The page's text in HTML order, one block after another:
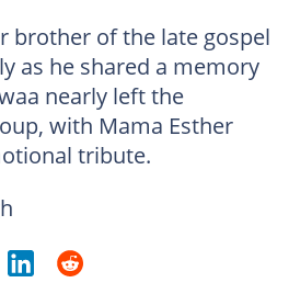
brother of the late gospel
as he shared a memory
nearly left the
with Mama Esther
tribute.